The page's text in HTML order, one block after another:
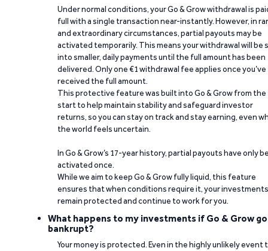
Under normal conditions, your Go & Grow withdrawal is
full with a single transaction near-instantly. However, in
and extraordinary circumstances, partial payouts may be
activated temporarily. This means your withdrawal will be
into smaller, daily payments until the full amount has been
delivered. Only one €1 withdrawal fee applies once you’ve
received the full amount.
This protective feature was built into Go & Grow from the
start to help maintain stability and safeguard investor
returns, so you can stay on track and stay earning, even
the world feels uncertain.
In Go & Grow’s 17-year history, partial payouts have only
activated once.
While we aim to keep Go & Grow fully liquid, this feature
ensures that when conditions require it, your investments
remain protected and continue to work for you.
What happens to my investments if Go & Grow
bankrupt?
Your money is protected. Even in the highly unlikely event